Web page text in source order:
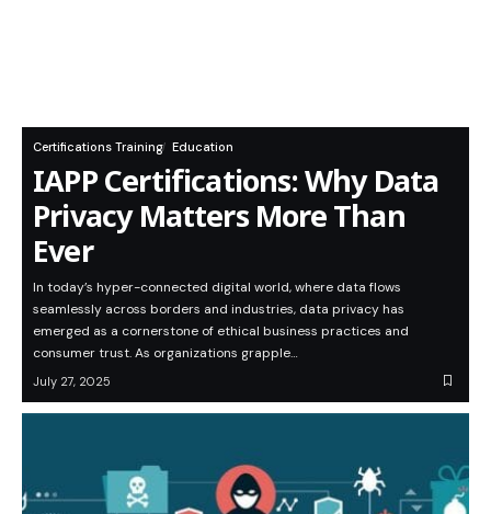
Certifications Training Education
IAPP Certifications: Why Data
Privacy Matters More Than
Ever
In today’s hyper-connected digital world, where data flows
seamlessly across borders and industries, data privacy has
emerged as a cornerstone of ethical business practices and
consumer trust. As organizations grapple…
July 27, 2025